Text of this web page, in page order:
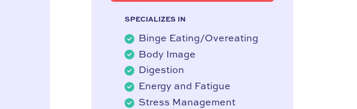
SPECIALIZES IN
Binge Eating/Overeating
Body Image
Digestion
Energy and Fatigue
Stress Management